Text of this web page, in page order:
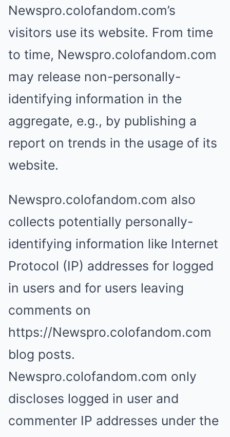
Newspro.colofandom.com’s
visitors use its website. From time
to time, Newspro.colofandom.com
may release non-personally-
identifying information in the
aggregate, e.g., by publishing a
report on trends in the usage of its
website.
Newspro.colofandom.com also
collects potentially personally-
identifying information like Internet
Protocol (IP) addresses for logged
in users and for users leaving
comments on
https://Newspro.colofandom.com
blog posts.
Newspro.colofandom.com only
discloses logged in user and
commenter IP addresses under the